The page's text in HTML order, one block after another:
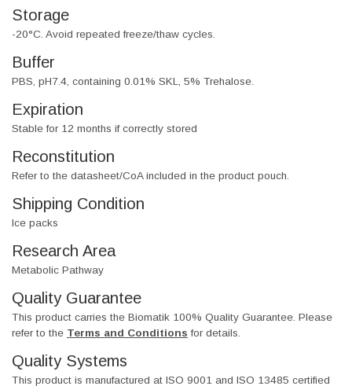
Storage
-20°C. Avoid repeated freeze/thaw cycles.
Buffer
PBS, pH7.4, containing 0.01% SKL, 5% Trehalose.
Expiration
Stable for 12 months if correctly stored
Reconstitution
Refer to the datasheet/CoA included in the product pouch.
Shipping Condition
Ice packs
Research Area
Metabolic Pathway
Quality Guarantee
This product carries the Biomatik 100% Quality Guarantee. Please
refer to the Terms and Conditions for details.
Quality Systems
This product is manufactured at ISO 9001 and ISO 13485 certified